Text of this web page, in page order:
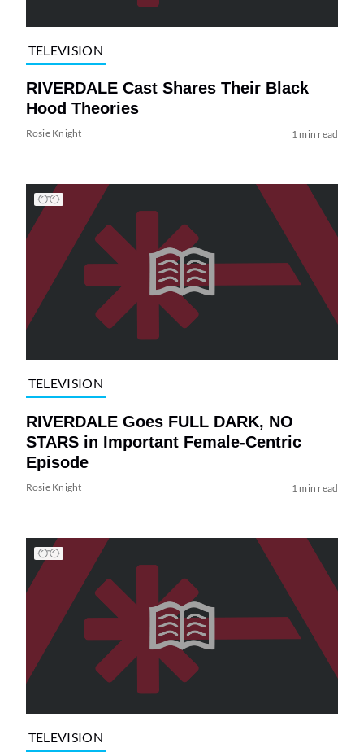
TELEVISION
RIVERDALE Cast Shares Their Black
Hood Theories
Rosie Knight 1 min read
TELEVISION
RIVERDALE Goes FULL DARK, NO
STARS in Important Female-Centric
Episode
Rosie Knight 1 min read
TELEVISION